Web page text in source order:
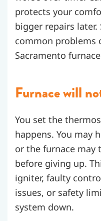
protects your
bigger repairs
common problems
Sacramento
Furnace will
You set the
happens. You may
or the furnace may
before giving up.
igniter, faulty
issues, or safety
system down.